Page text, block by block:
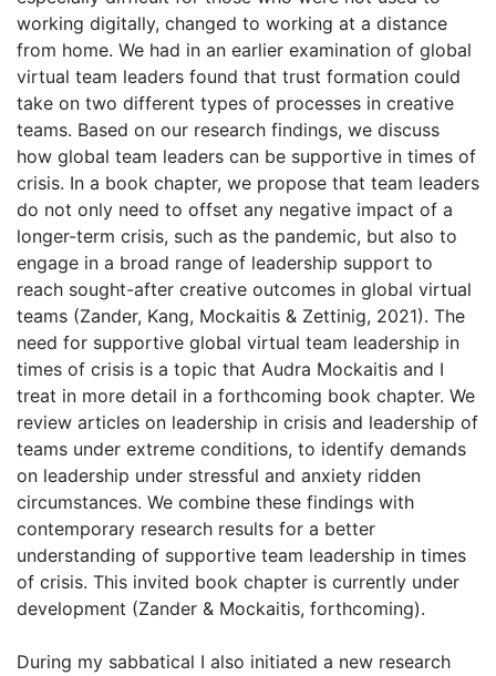
working digitally, changed to working at a distance
from home. We had in an earlier examination of global
virtual team leaders found that trust formation could
take on two different types of processes in creative
teams. Based on our research findings, we discuss
how global team leaders can be supportive in times of
crisis. In a book chapter, we propose that team leaders
do not only need to offset any negative impact of a
longer-term crisis, such as the pandemic, but also to
engage in a broad range of leadership support to
reach sought-after creative outcomes in global virtual
teams (Zander, Kang, Mockaitis & Zettinig, 2021). The
need for supportive global virtual team leadership in
times of crisis is a topic that Audra Mockaitis and I
treat in more detail in a forthcoming book chapter. We
review articles on leadership in crisis and leadership of
teams under extreme conditions, to identify demands
on leadership under stressful and anxiety ridden
circumstances. We combine these findings with
contemporary research results for a better
understanding of supportive team leadership in times
of crisis. This invited book chapter is currently under
development (Zander & Mockaitis, forthcoming).
During my sabbatical I also initiated a new research